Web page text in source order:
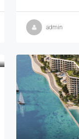
admin